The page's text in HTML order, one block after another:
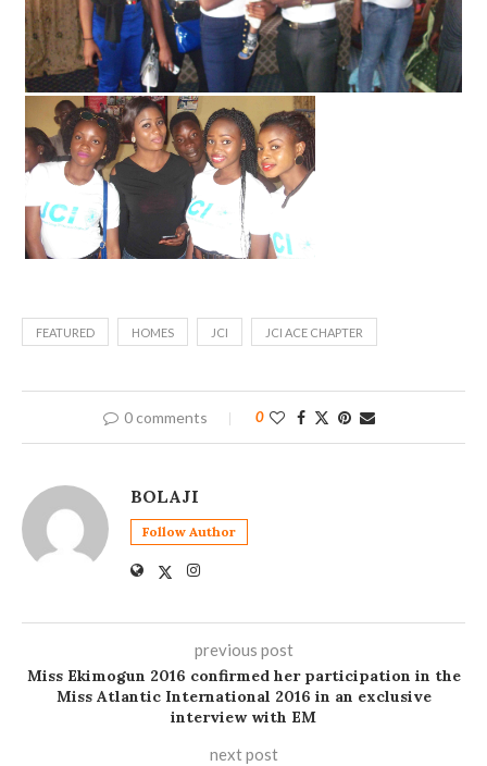
FEATURED HOMES JCI JCI ACE CHAPTER
0 comments 0
BOLAJI
Follow Author
previous post
Miss Ekimogun 2016 confirmed her participation in the
Miss Atlantic International 2016 in an exclusive
interview with EM
next post